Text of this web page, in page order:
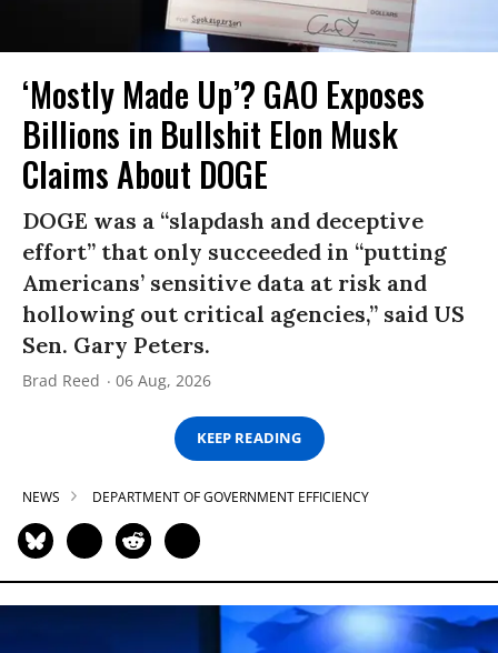
‘Mostly Made Up’? GAO Exposes
Billions in Bullshit Elon Musk
Claims About DOGE
DOGE was a “slapdash and deceptive
effort” that only succeeded in “putting
Americans’ sensitive data at risk and
hollowing out critical agencies,” said US
Sen. Gary Peters.
Brad Reed 06 Aug, 2026
KEEP READING
NEWS DEPARTMENT OF GOVERNMENT EFFICIENCY